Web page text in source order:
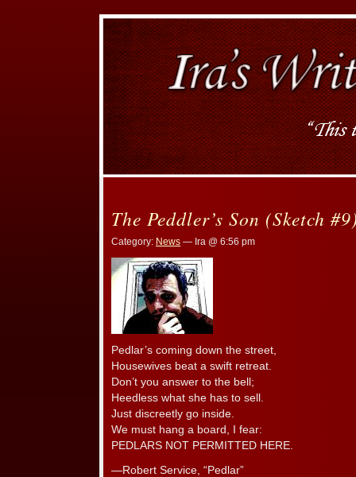
The Peddler’s Son (Sketch
Category: News — Ira @ 6:56 pm
Pedlar’s coming down the street,
Housewives beat a swift retreat.
Don’t you answer to the bell;
Heedless what she has to sell.
Just discreetly go inside.
We must hang a board, I fear:
PEDLARS NOT PERMITTED HERE.
—Robert Service, “Pedlar”